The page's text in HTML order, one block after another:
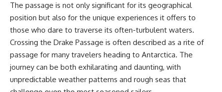
learn why the **Mekong
Delta** is slowly changing, how
**illegal sand mining** has
affected communities in parts of
India, why global demand for
concrete is reshaping rivers and
coastlines, and how **global
supply chains** for construction
materials quietly connect
distant mountains, quarries,
America.
⏱ **Chapters**
0:00 The Mystery of the Green
Circles
3:15 The Ogallala Aquifer:
America's Hidden Infrastructure
6:45 From the Dust Bowl to
America's Breadbasket
The passage is not only significant for its geographical
position but also for the unique experiences it offers to
those who dare to traverse its often-turbulent waters.
Crossing the Drake Passage is often described as a rite of
passage for many travelers heading to Antarctica. The
journey can be both exhilarating and daunting, with
unpredictable weather patterns and rough seas that